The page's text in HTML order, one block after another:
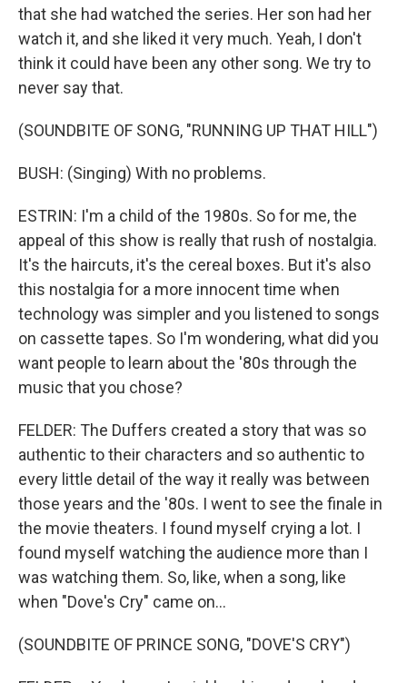
that she had watched the series. Her son had her
watch it, and she liked it very much. Yeah, I don't
think it could have been any other song. We try to
never say that.
(SOUNDBITE OF SONG, "RUNNING UP THAT HILL")
BUSH: (Singing) With no problems.
ESTRIN: I'm a child of the 1980s. So for me, the
appeal of this show is really that rush of nostalgia.
It's the haircuts, it's the cereal boxes. But it's also
this nostalgia for a more innocent time when
technology was simpler and you listened to songs
on cassette tapes. So I'm wondering, what did you
want people to learn about the '80s through the
music that you chose?
FELDER: The Duffers created a story that was so
authentic to their characters and so authentic to
every little detail of the way it really was between
those years and the '80s. I went to see the finale in
the movie theaters. I found myself crying a lot. I
found myself watching the audience more than I
was watching them. So, like, when a song, like
when "Dove's Cry" came on...
(SOUNDBITE OF PRINCE SONG, "DOVE'S CRY")